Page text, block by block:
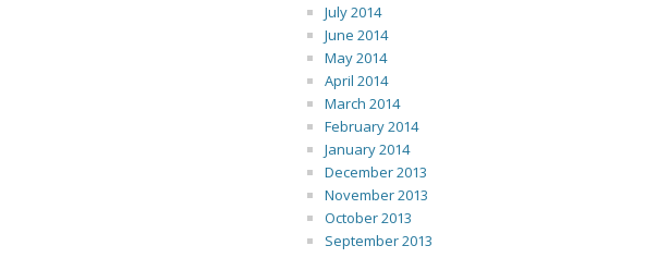
July 2014
June 2014
May 2014
April 2014
March 2014
February 2014
January 2014
December 2013
November 2013
October 2013
September 2013